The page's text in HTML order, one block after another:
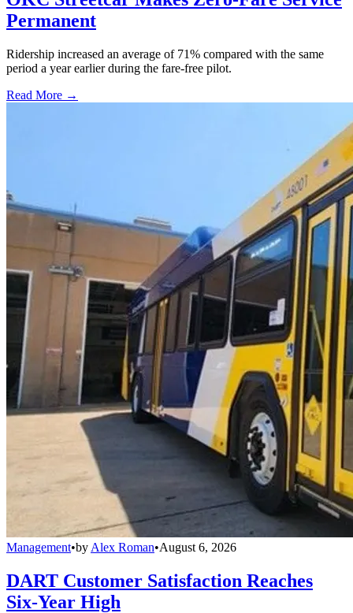
Permanent
Ridership increased an average of 71% compared with the same
period a year earlier during the fare-free pilot.
Read More →
Management•by Alex Roman•August 6, 2026
DART Customer Satisfaction Reaches
Six-Year High